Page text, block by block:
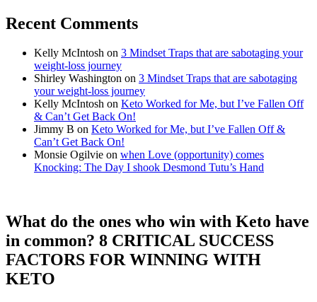
Recent Comments
Kelly McIntosh on 3 Mindset Traps that are sabotaging your
weight-loss journey
Shirley Washington on 3 Mindset Traps that are sabotaging
your weight-loss journey
Kelly McIntosh on Keto Worked for Me, but I’ve Fallen Off
& Can’t Get Back On!
Jimmy B on Keto Worked for Me, but I’ve Fallen Off &
Can’t Get Back On!
Monsie Ogilvie on when Love (opportunity) comes
Knocking: The Day I shook Desmond Tutu’s Hand
What do the ones who win with Keto have
in common? 8 CRITICAL SUCCESS
FACTORS FOR WINNING WITH
KETO